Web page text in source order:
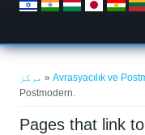
مرکز »Avrasyacılık ve
Postmodern.
Pages that link